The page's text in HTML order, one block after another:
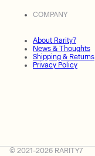
COMPANY
About Rarity7
News & Thoughts
Shipping & Returns
Privacy Policy
© 2021-2026 RARITY7